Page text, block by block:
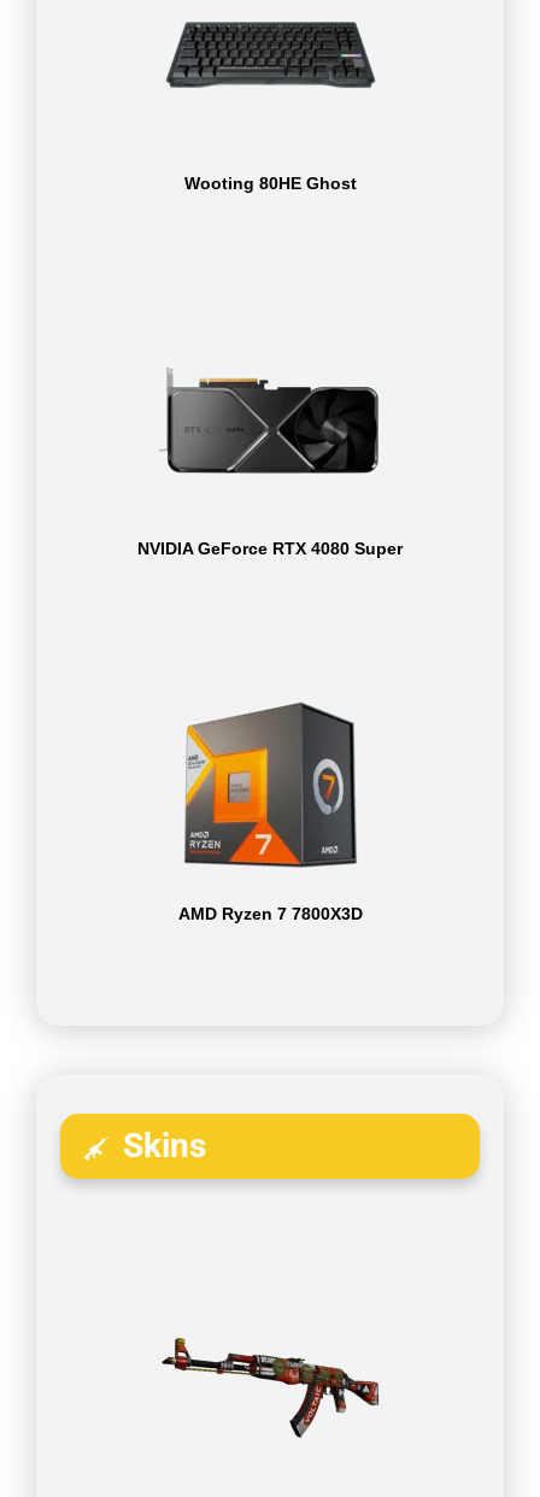
Wooting 80HE Ghost
NVIDIA GeForce RTX 4080 Super
AMD Ryzen 7 7800X3D
Skins